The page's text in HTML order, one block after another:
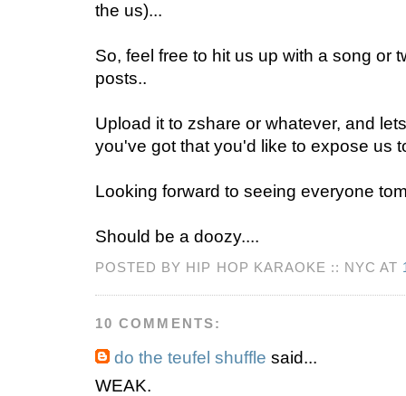
the us)...
So, feel free to hit us up with a song or
posts..
Upload it to zshare or whatever, and
you've got that you'd like to expose us
Looking forward to seeing everyone
Should be a doozy....
POSTED BY HIP HOP KARAOKE :: NYC AT
10 COMMENTS:
do the teufel shuffle said...
WEAK.